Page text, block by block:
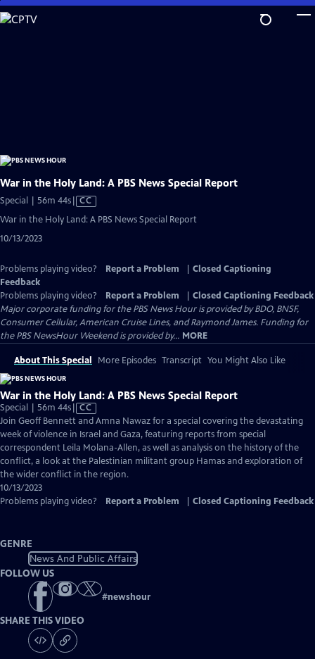
Skip
to
War in the Holy Land: A PBS News Special Report
Special | 56m 44sVideo
CC
War in the Holy Land: A PBS News Special Report
10/13/2023
Problems playing video? Report a Problem
Closed Captioning
Feedback
Problems playing video?
Report a Problem
Closed Captioning Feedback
Major corporate funding for the PBS News Hour is provided by BDO, BNSF,
Consumer Cellular, American Cruise Lines, and Raymond James. Funding for
the PBS NewsHour Weekend is provided by... MORE
About This Special More Episodes Transcript You Might Also Like
War in the Holy Land: A PBS News Special Report
Special | 56m 44sVideo
has
Closed
Captions
CC
Join Geoff Bennett and Amna Nawaz for a special covering the devastating
week of violence in Israel and Gaza, featuring reports from special
correspondent Leila Molana-Allen, as well as analysis on the history of the
conflict, a look at the Palestinian militant group Hamas and exploration of
the wider conflict in the region.
10/13/2023
Problems playing video?
Report a Problem Closed Captioning Feedback
GENRE
News And Public Affairs
FOLLOW US
#newshour
SHARE THIS VIDEO